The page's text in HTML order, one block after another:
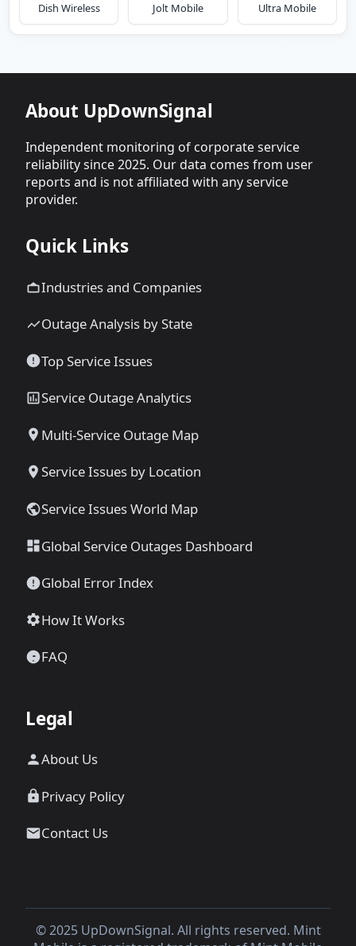
Dish Wireless Jolt Mobile Ultra Mobile
About UpDownSignal
Independent monitoring of corporate service
reliability since 2025. Our data comes from user
reports and is not affiliated with any service
provider.
Quick Links
Industries and Companies
Outage Analysis by State
Top Service Issues
Service Outage Analytics
Multi-Service Outage Map
Service Issues by Location
Service Issues World Map
Global Service Outages Dashboard
Global Error Index
How It Works
FAQ
Legal
About Us
Privacy Policy
Contact Us
© 2025 UpDownSignal. All rights reserved. Mint